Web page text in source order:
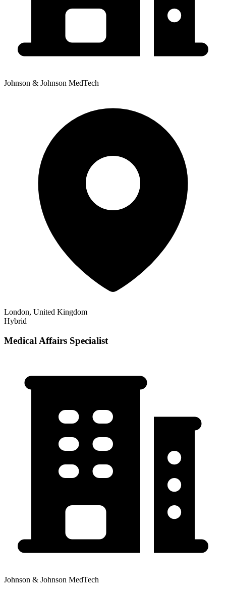
Johnson & Johnson MedTech
London, United Kingdom
Hybrid
Medical Affairs Specialist
Johnson & Johnson MedTech